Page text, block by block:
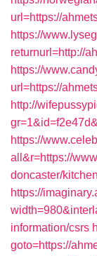
url=https://
https://
returnurl=http://
https://
url=https://
http://
https://
all&r=https://
doncaster/
https://
information/csrs
goto=https://